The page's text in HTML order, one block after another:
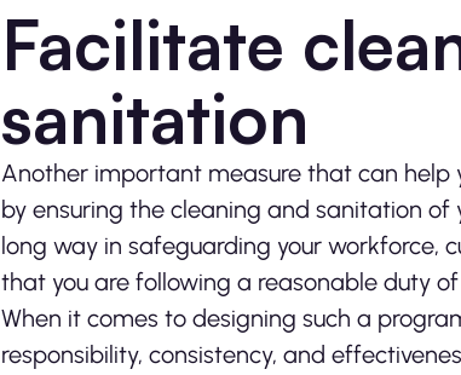
Facilitate
sanitation
Another important measure that can help
by ensuring the cleaning and sanitation
long way in safeguarding your workforce,
that you are following a reasonable duty
When it comes to designing such a
responsibility, consistency, and